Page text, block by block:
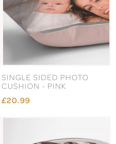
SINGLE SIDED PHOTO
CUSHION - PINK
£20.99